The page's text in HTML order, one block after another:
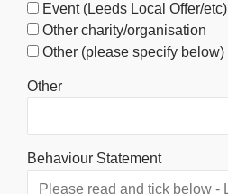
Event (Leeds Local Offer/etc)
Other charity/organisation
Other (please specify below)
Other
Behaviour Statement